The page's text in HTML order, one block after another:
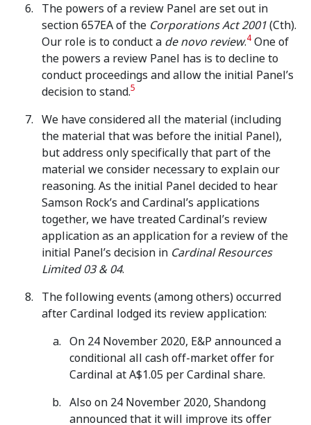
The powers of a review Panel are set out in
section 657EA of the Corporations Act 2001(Cth).
Our role is to conduct a de novo review.4 One of
the powers a review Panel has is to decline to
conduct proceedings and allow the initial Panel’s
decision to stand.5
We have considered all the material (including
the material that was before the initial Panel),
but address only specifically that part of the
material we consider necessary to explain our
reasoning. As the initial Panel decided to hear
Samson Rock’s and Cardinal’s applications
together, we have treated Cardinal’s review
application as an application for a review of the
initial Panel’s decision in Cardinal Resources
Limited 03 & 04.
The following events (among others) occurred
after Cardinal lodged its review application:
On 24 November 2020, E&P announced a
conditional all cash off-market offer for
Cardinal at A$1.05 per Cardinal share.
Also on 24 November 2020, Shandong
announced that it will improve its offer